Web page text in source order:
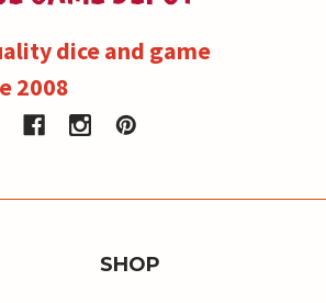
dice and game
2008
SHOP